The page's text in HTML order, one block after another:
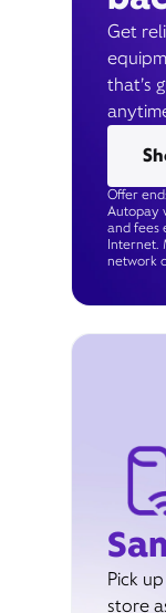
Get
that’s
Offer
Autopay
and fees
Internet.
network
Pick
store